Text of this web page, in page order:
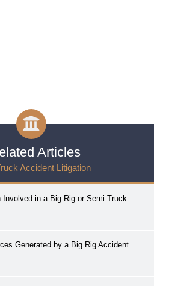
Articles
Accident Litigation
Involved in a Big Rig or Semi Truck
Generated by a Big Rig Accident